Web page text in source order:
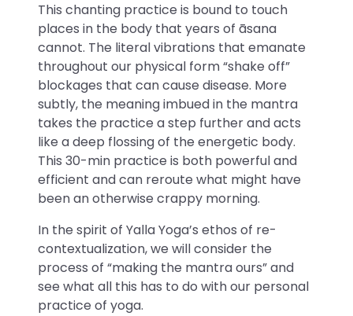
This chanting practice is bound to touch
places in the body that years of āsana
cannot. The literal vibrations that emanate
throughout our physical form “shake off”
blockages that can cause disease. More
subtly, the meaning imbued in the mantra
takes the practice a step further and acts
like a deep flossing of the energetic body.
This 30-min practice is both powerful and
efficient and can reroute what might have
been an otherwise crappy morning.
In the spirit of Yalla Yoga’s ethos of re-
contextualization, we will consider the
process of “making the mantra ours” and
see what all this has to do with our personal
practice of yoga.